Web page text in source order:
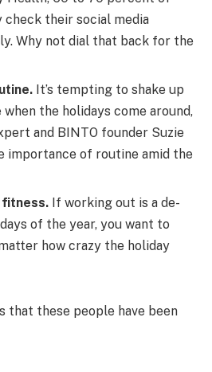
check their social media
Why not dial that back for the
It’s tempting to shake up
the holidays come around,
and BINTO founder Suzie
importance of routine amid the
fitness. If working out is a de-
of the year, you want to
how crazy the holiday
that these people have been